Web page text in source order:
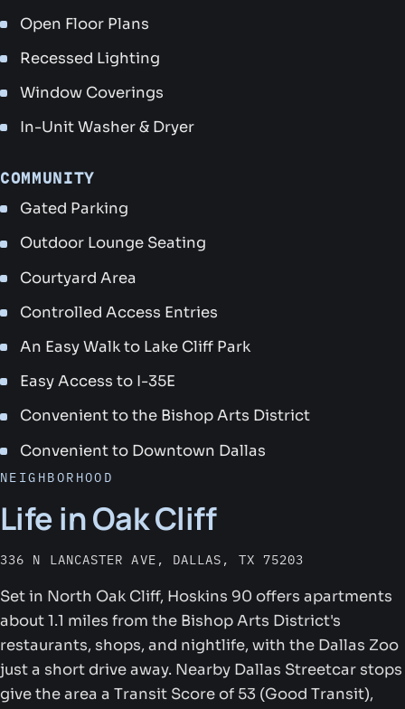
Open Floor Plans
Recessed Lighting
Window Coverings
In-Unit Washer & Dryer
COMMUNITY
Gated Parking
Outdoor Lounge Seating
Courtyard Area
Controlled Access Entries
An Easy Walk to Lake Cliff Park
Easy Access to I-35E
Convenient to the Bishop Arts District
Convenient to Downtown Dallas
NEIGHBORHOOD
Life in Oak Cliff
336 N LANCASTER AVE, DALLAS, TX 75203
Set in North Oak Cliff, Hoskins 90 offers apartments
about 1.1 miles from the Bishop Arts District's
restaurants, shops, and nightlife, with the Dallas Zoo
just a short drive away. Nearby Dallas Streetcar stops
give the area a Transit Score of 53 (Good Transit),